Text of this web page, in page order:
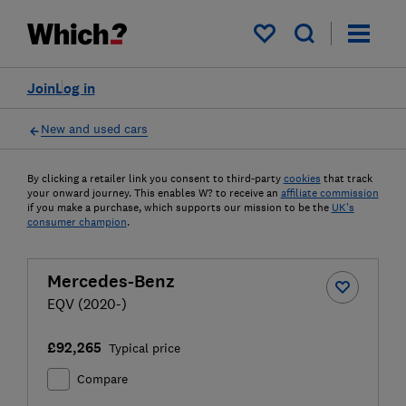
My saved items
Log in
Join
New and used cars
By clicking a retailer link you consent to third-party cookies that track
your onward journey. This enables W? to receive an affiliate commission
if you make a purchase, which supports our mission to be the UK's
consumer champion.
Mercedes-Benz
EQV (2020-)
£92,265 Typical price
Compare